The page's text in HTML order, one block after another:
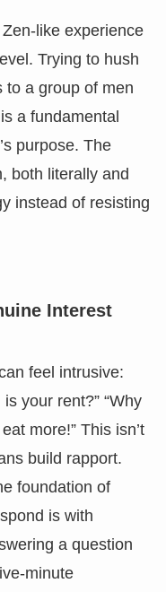
like experience
Trying to hush
to a group of men
a fundamental
purpose. The
both literally and
instead of resisting
Interest
feel intrusive:
your rent?” “Why
more!” This isn’t
build rapport.
foundation of
is with
a question
minute